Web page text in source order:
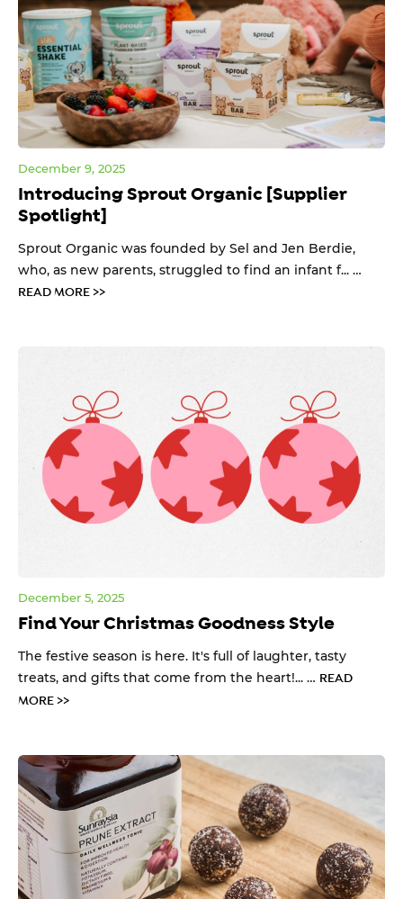
Introducing Sprout Organic [Supplier
Spotlight]
December 9, 2025
Sprout Organic was founded by Sel and Jen Berdie,
who, as new parents, struggled to find an infant f... …
READ MORE >>
Find Your Christmas Goodness Style
December 5, 2025
The festive season is here. It's full of laughter, tasty
treats, and gifts that come from the heart!... … READ
MORE >>